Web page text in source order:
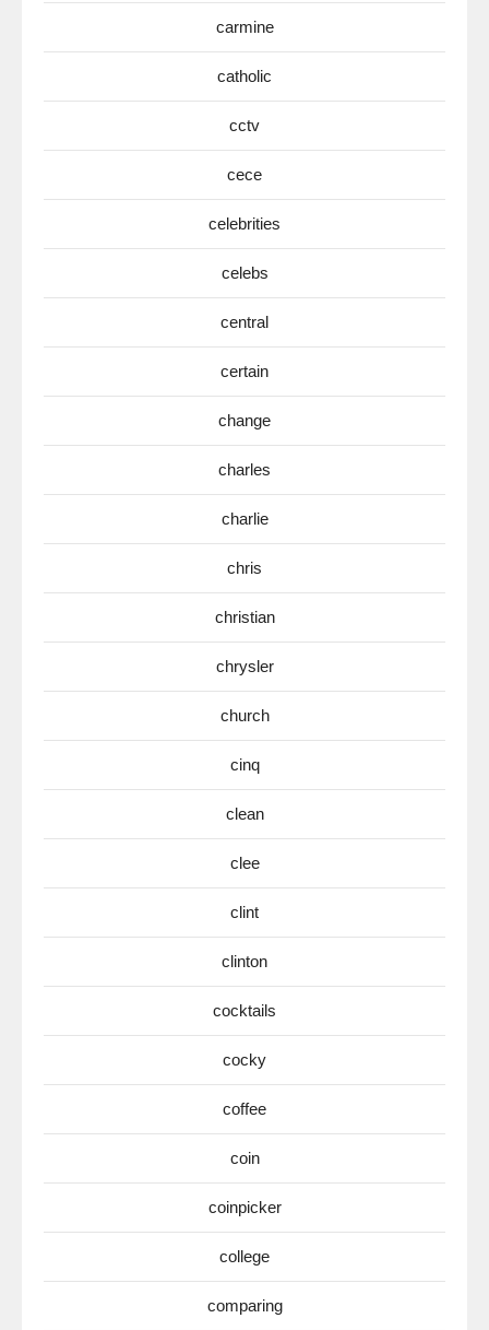
carmine
catholic
cctv
cece
celebrities
celebs
central
certain
change
charles
charlie
chris
christian
chrysler
church
cinq
clean
clee
clint
clinton
cocktails
cocky
coffee
coin
coinpicker
college
comparing